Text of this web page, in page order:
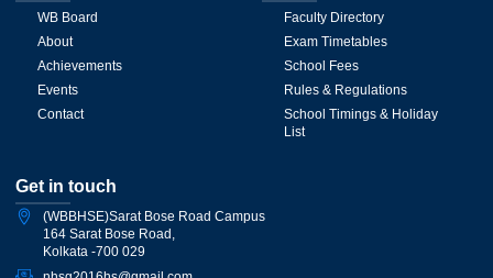
WB Board
About
Achievements
Events
Contact
Faculty Directory
Exam Timetables
School Fees
Rules & Regulations
School Timings & Holiday
List
Get in touch
(WBBHSE)Sarat Bose Road Campus
164 Sarat Bose Road,
Kolkata -700 029